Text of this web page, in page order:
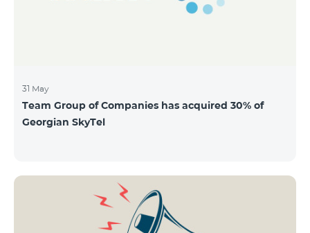
31 May
Team Group of Companies has acquired 30% of
Georgian SkyTel